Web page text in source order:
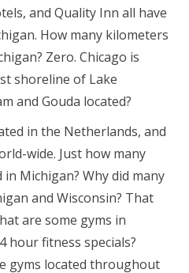
and Quality Inn all have
How many kilometers
Zero. Chicago is
shoreline of Lake
and Gouda located?
in the Netherlands, and
wide. Just how many
Michigan? Why did many
and Wisconsin? That
are some gyms in
hour fitness specials?
gyms located throughout